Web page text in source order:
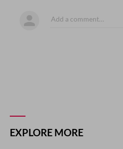
EXPLORE MORE